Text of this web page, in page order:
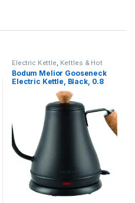
Electric Kettle Kettles & Hot
Water Dispensers
Bodum Melior Gooseneck
Electric Kettle, Black, 0.8
Litre/27 Oz, 11883-259Euro